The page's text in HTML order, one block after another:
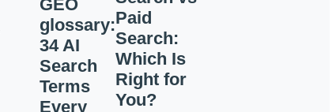
GEO
glossary:
34 AI
Search
Terms
Every
Paid
Search:
Which Is
Right for
You?